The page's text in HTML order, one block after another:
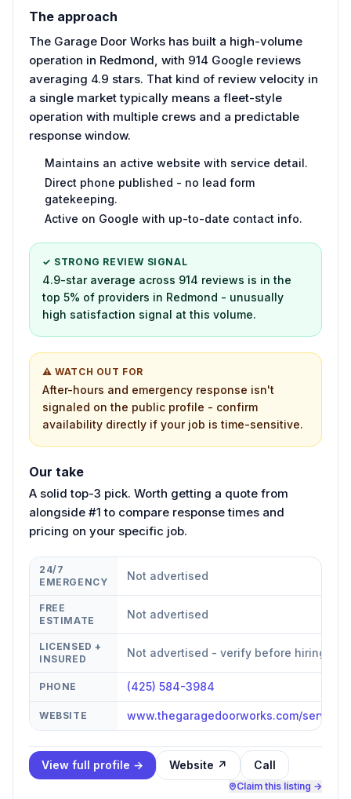
The approach
The Garage Door Works has built a high-volume
operation in Redmond, with 914 Google reviews
averaging 4.9 stars. That kind of review velocity in
a single market typically means a fleet-style
operation with multiple crews and a predictable
response window.
Maintains an active website with service detail.
Direct phone published - no lead form
gatekeeping.
Active on Google with up-to-date contact info.
✓ STRONG REVIEW SIGNAL
4.9-star average across 914 reviews is in the
top 5% of providers in Redmond - unusually
high satisfaction signal at this volume.
⚠ WATCH OUT FOR
After-hours and emergency response isn't
signaled on the public profile - confirm
availability directly if your job is time-sensitive.
Our take
A solid top-3 pick. Worth getting a quote from
alongside #1 to compare response times and
pricing on your specific job.
24/7
EMERGENCY
Not advertised
FREE
ESTIMATE
Not advertised
LICENSED +
INSURED
Not advertised - verify before hiring
PHONE (425) 584-3984
WEBSITE www.thegaragedoorworks.com/
View full profile → Website ↗ Call
Claim this listing →